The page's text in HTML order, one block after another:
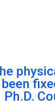
Ph.D.